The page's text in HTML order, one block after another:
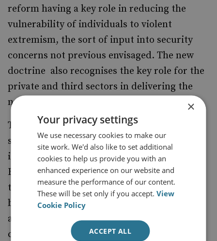
reform having a key role in reducing the
vulnerability of individuals to violent
extremism, the sort of input into security
concerns not previous envisaged. The new
doctrine also recognises the key role for the
private and third sectors in delivering the
necessary inputs.
To deliver these complex prioritised
strategies, the Fusion Doctrine focuses on
identifying individual officials as Senior
Responsible Officers (SROs). This implies
that previous efforts at cultural change have
been relatively unsuccessful, and that
allocating clearer responsibilities will drive
changes in incentives and behaviours.
×
Your privacy settings
We use necessary cookies to make our
site work. We'd also like to set additional
cookies to help us provide you with an
enhanced experience on our website and
measure the performance of our content.
These will be set only if you accept.View
Cookie Policy
ACCEPT ALL